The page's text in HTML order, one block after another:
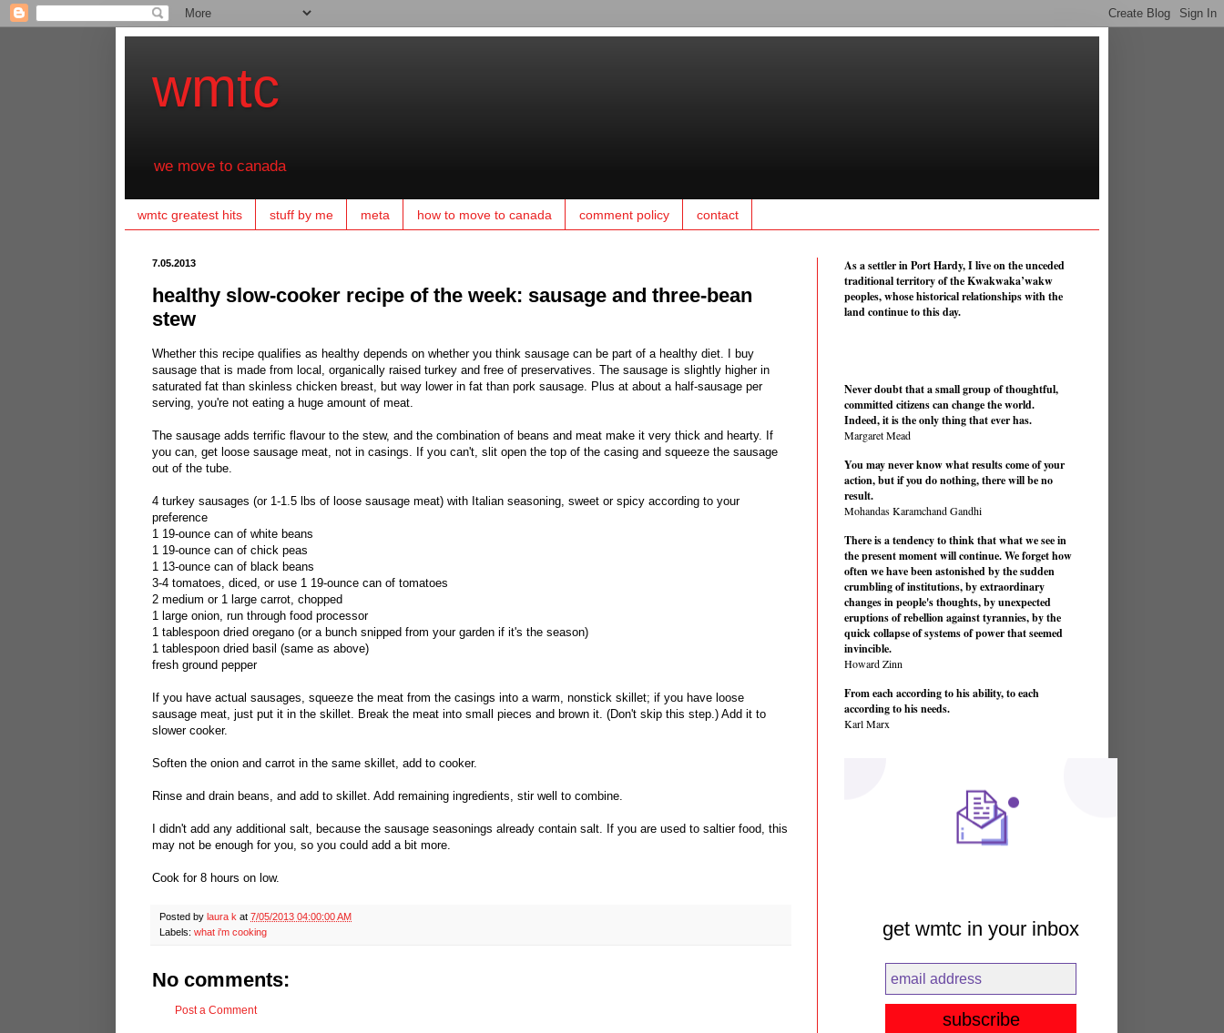
wmtc
we move to canada
wmtc greatest hits stuff by me meta how to move to canada comment policy contact
7.05.2013
healthy slow-cooker recipe of the week: sausage and three-bean
stew
Whether this recipe qualifies as healthy depends on whether you think sausage can be part of a healthy diet. I buy
sausage that is made from local, organically raised turkey and free of preservatives. The sausage is slightly higher in
saturated fat than skinless chicken breast, but way lower in fat than pork sausage. Plus at about a half-sausage per
serving, you're not eating a huge amount of meat.
The sausage adds terrific flavour to the stew, and the combination of beans and meat make it very thick and hearty. If
you can, get loose sausage meat, not in casings. If you can't, slit open the top of the casing and squeeze the sausage
out of the tube.
4 turkey sausages (or 1-1.5 lbs of loose sausage meat) with Italian seasoning, sweet or spicy according to your
preference
1 19-ounce can of white beans
1 19-ounce can of chick peas
1 13-ounce can of black beans
3-4 tomatoes, diced, or use 1 19-ounce can of tomatoes
2 medium or 1 large carrot, chopped
1 large onion, run through food processor
1 tablespoon dried oregano (or a bunch snipped from your garden if it's the season)
1 tablespoon dried basil (same as above)
fresh ground pepper
If you have actual sausages, squeeze the meat from the casings into a warm, nonstick skillet; if you have loose
sausage meat, just put it in the skillet. Break the meat into small pieces and brown it. (Don't skip this step.) Add it to
slower cooker.
Soften the onion and carrot in the same skillet, add to cooker.
Rinse and drain beans, and add to skillet. Add remaining ingredients, stir well to combine.
I didn't add any additional salt, because the sausage seasonings already contain salt. If you are used to saltier food, this
may not be enough for you, so you could add a bit more.
Cook for 8 hours on low.
Posted by laura k at 7/05/2013 04:00:00 AM
Labels: what i'm cooking
No comments:
Post a Comment
As a settler in Port Hardy, I live on the unceded
traditional territory of the Kwakwaka’wakw
peoples, whose historical relationships with the
land continue to this day.
Never doubt that a small group of thoughtful,
committed citizens can change the world.
Indeed, it is the only thing that ever has.
Margaret Mead
You may never know what results come of your
action, but if you do nothing, there will be no
result.
Mohandas Karamchand Gandhi
There is a tendency to think that what we see in
the present moment will continue. We forget how
often we have been astonished by the sudden
crumbling of institutions, by extraordinary
changes in people's thoughts, by unexpected
eruptions of rebellion against tyrannies, by the
quick collapse of systems of power that seemed
invincible.
Howard Zinn
From each according to his ability, to each
according to his needs.
Karl Marx
get wmtc in your inbox